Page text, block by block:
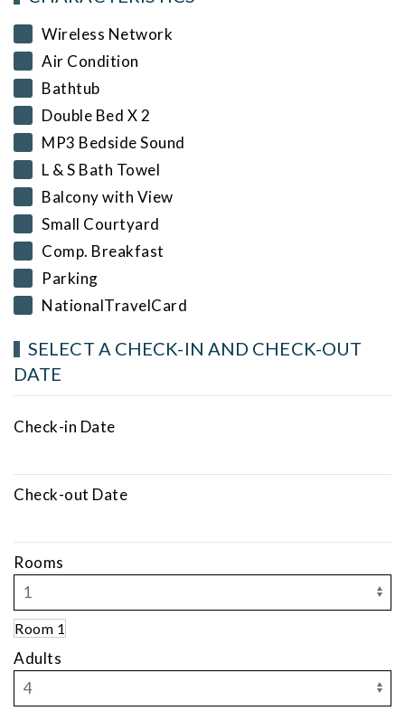
Wireless Network
Air Condition
Bathtub
Double Bed X 2
MP3 Bedside Sound
L & S Bath Towel
Balcony with View
Small Courtyard
Comp. Breakfast
Parking
NationalTravelCard
SELECT A CHECK-IN AND CHECK-OUT
DATE
Check-in Date
Check-out Date
Rooms
Room 1
Adults